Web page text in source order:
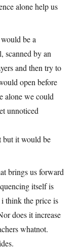
alone help us
be a
scanned by an
and then try to
open before
alone we could
unnoticed
but it would be
brings us forward
itself is
i think the price is
does it increase
whatnot.